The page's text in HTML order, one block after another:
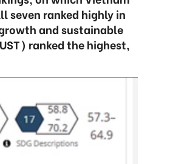
seven ranked highly in
and sustainable
ranked the highest,